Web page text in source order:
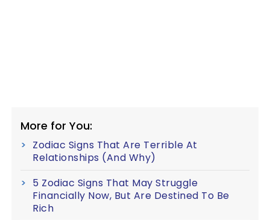
More for You:
Zodiac Signs That Are Terrible At
Relationships (And Why)
5 Zodiac Signs That May Struggle
Financially Now, But Are Destined To Be
Rich